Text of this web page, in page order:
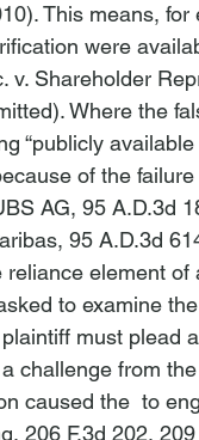
This means,
were
v. Shareholder
Where the
“publicly
of the
AG, 95 A.D.3d
, 95 A.D.3d
reliance element
to examine
plaintiff must
challenge from
caused the to
, 206 F.3d 202,